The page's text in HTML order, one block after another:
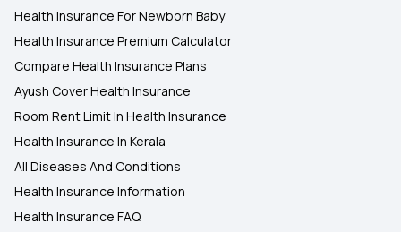
Health Insurance For Newborn Baby
Health Insurance Premium Calculator
Compare Health Insurance Plans
Ayush Cover Health Insurance
Room Rent Limit In Health Insurance
Health Insurance In Kerala
All Diseases And Conditions
Health Insurance Information
Health Insurance FAQ